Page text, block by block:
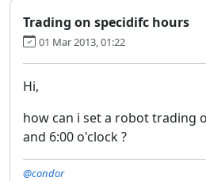
Trading on specidifc hours
01 Mar 2013, 01:22
Hi,
how can i set a robot trading
and 6:00 o'clock ?
@condor